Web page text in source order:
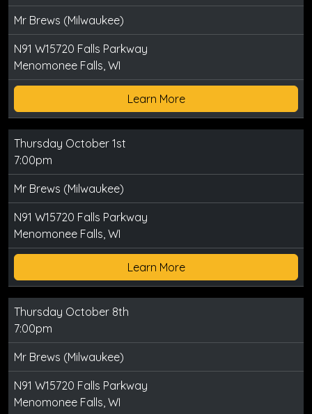
Mr Brews (Milwaukee)
N91 W15720 Falls Parkway
Menomonee Falls, WI
Learn More
Thursday October 1st
7:00pm
Mr Brews (Milwaukee)
N91 W15720 Falls Parkway
Menomonee Falls, WI
Learn More
Thursday October 8th
7:00pm
Mr Brews (Milwaukee)
N91 W15720 Falls Parkway
Menomonee Falls, WI